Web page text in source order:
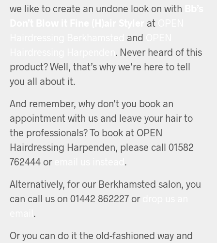
we like to create an undone look on with
at
and
. Never heard of this
product? Well, that’s why we’re here to tell
you all about it.
And remember, why don’t you book an
appointment with us and leave your hair to
the professionals? To book at OPEN
Hairdressing Harpenden, please call 01582
762444 or
.
Alternatively, for our Berkhamsted salon, you
can call us on 01442 862227 or
.
Or you can do it the old-fashioned way and